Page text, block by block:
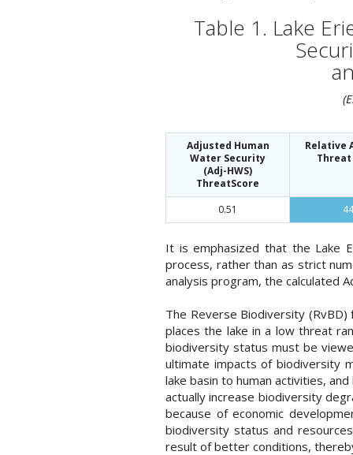
Table 1. Lake
Adjusted Human
Water Security
(Adj-HWS)
ThreatScore
Relative
Threat
0.51 44
It is emphasized that the Lake
process, rather than as strict
analysis program, the calculated
The Reverse Biodiversity
places the lake in a low threat
biodiversity status must be
ultimate impacts of biodiversity
lake basin to human activities,
actually increase biodiversity
because of economic
biodiversity status and
result of better conditions,